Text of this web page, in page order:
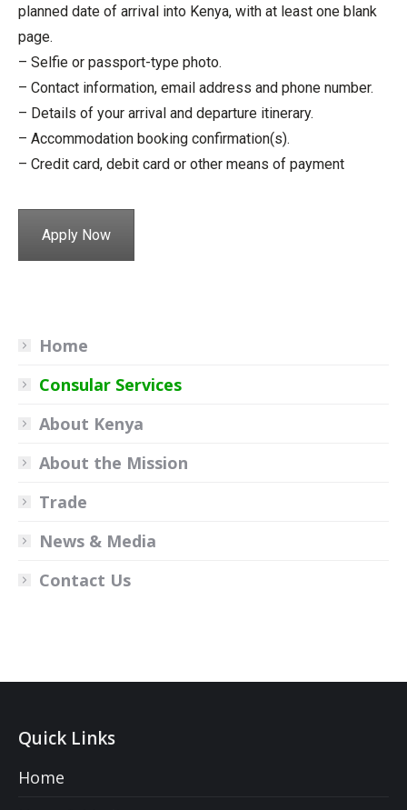
planned date of arrival into Kenya, with at least one blank
page.
– Selfie or passport-type photo.
– Contact information, email address and phone number.
– Details of your arrival and departure itinerary.
– Accommodation booking confirmation(s).
– Credit card, debit card or other means of payment
Apply Now
Home
Consular Services
About Kenya
About the Mission
Trade
News & Media
Contact Us
Quick Links
Home